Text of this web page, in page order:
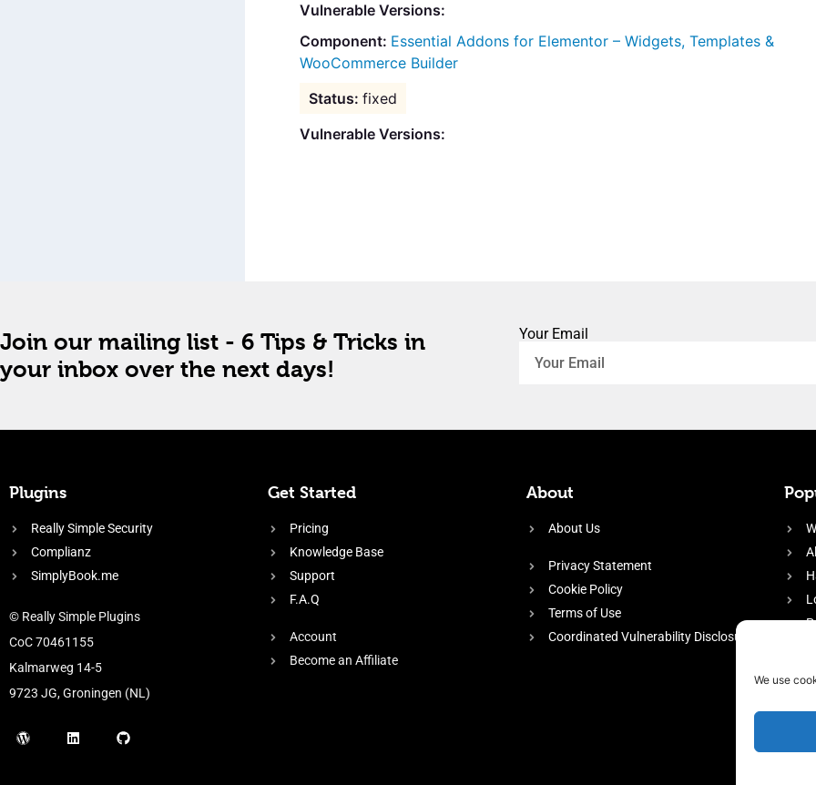
We use
Vulnerable Versions:
Essential Addons for Elementor – Widgets, Templates &
WooCommerce Builder
fixed
Vulnerable Versions:
Join our mailing list - 6 Tips & Tricks in
your inbox over the next days!
Your Email
Plugins
Really Simple Security
Complianz
SimplyBook.me
© Really Simple Plugins
CoC 70461155
Kalmarweg 14-5
9723 JG, Groningen (NL)
Get Started
Pricing
Knowledge Base
Support
F.A.Q
Account
Become an Affiliate
About
About Us
Privacy Statement
Cookie Policy
Terms of Use
Coordinated Vulnerability Disclosure